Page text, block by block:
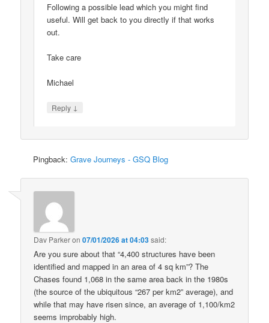
Following a possible lead which you might find
useful. Will get back to you directly if that works
out.
Take care
Michael
Reply ↓
Pingback:Grave Journeys - GSQ Blog
Dav Parkeron07/01/2026 at 04:03said:
Are you sure about that “4,400 structures have been
identified and mapped in an area of 4 sq km”? The
Chases found 1,068 in the same area back in the 1980s
(the source of the ubiquitous “267 per km2” average), and
while that may have risen since, an average of 1,100/km2
seems improbably high.